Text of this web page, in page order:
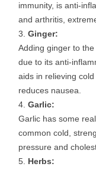
immunity, is anti-
and arthritis,
Ginger:
Adding ginger to
due to its anti-
aids in relieving
reduces nausea.
Garlic:
Garlic has some
common cold,
pressure and
Herbs: